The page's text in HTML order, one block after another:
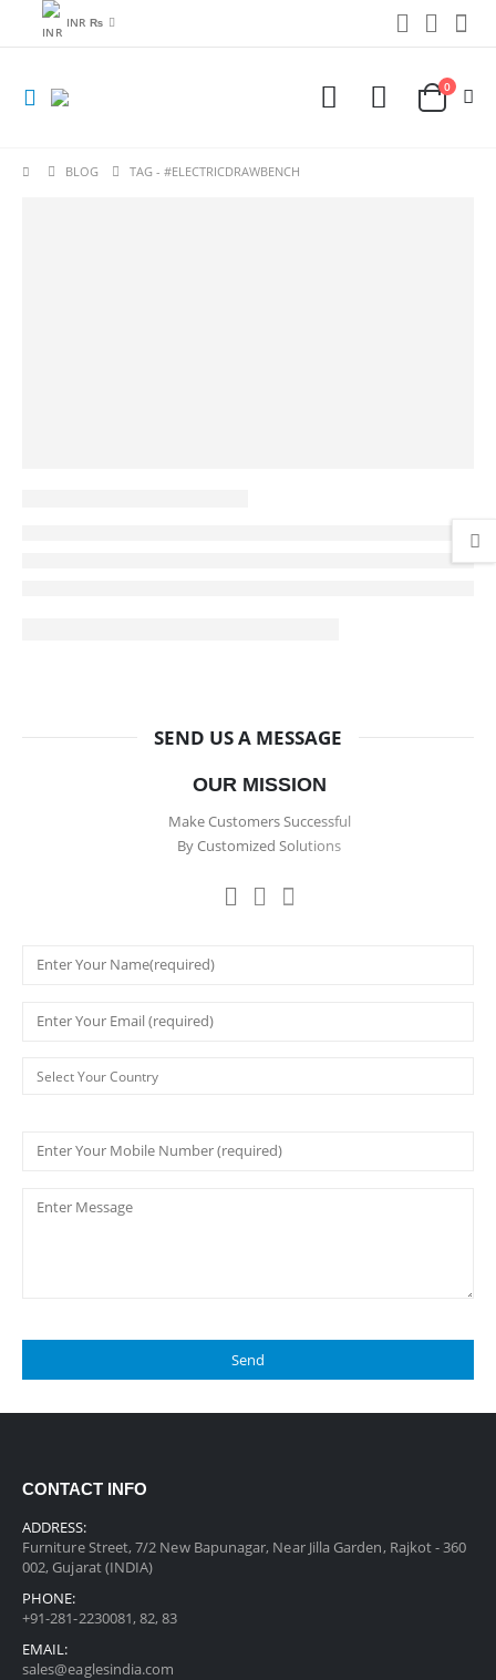
INR ₨
0
BLOG TAG -#ELECTRICDRAWBENCH
SEND US A MESSAGE
OUR MISSION
Make Customers Successful
By Customized Solutions
CONTACT INFO
ADDRESS:
Furniture Street, 7/2 New Bapunagar, Near Jilla Garden, Rajkot - 360
002, Gujarat (INDIA)
PHONE:
+91-281-2230081, 82, 83
EMAIL:
sales@eaglesindia.com